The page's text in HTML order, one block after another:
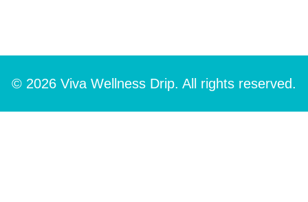
© 2026 Viva Wellness Drip. All rights reserved.